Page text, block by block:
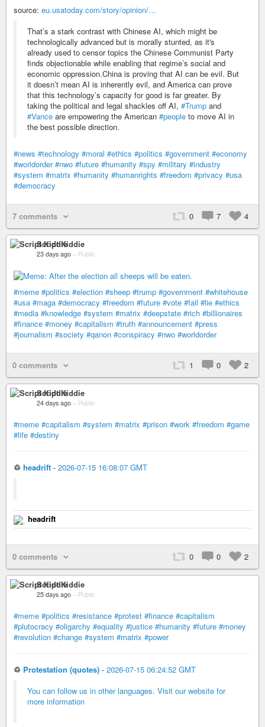
source: eu.usatoday.com/story/opinion/…
That’s a stark contrast with Chinese AI, which might be
technologically advanced but is morally stunted, as it's
already used to censor topics the Chinese Communist Party
finds objectionable while enabling that regime’s social and
economic oppression.China is proving that AI can be evil. But
it doesn’t mean AI is inherently evil, and America can prove
that this technology’s capacity for good is far greater. By
taking the political and legal shackles off AI, #Trump and
#Vance are empowering the American #people to move AI in
the best possible direction.
#news #technology #moral #ethics #politics #government #economy
#worldorder #nwo #future #humanity #spy #military #industry
#system #matrix #humanity #humanrights #freedom #privacy #usa
#democracy
7 comments 0 7 4
Script Kiddie
23 days ago – Public
#meme #politics #election #sheep #trump #government #whitehouse
#usa #maga #democracy #freedom #future #vote #fail #lie #ethics
#media #knowledge #system #matrix #deepstate #rich #billionaires
#finance #money #capitalism #truth #announcement #press
#journalism #society #qanon #conspiracy #nwo #worldorder
0 comments 1 0 2
Script Kiddie
24 days ago – Public
#meme #capitalism #system #matrix #prison #work #freedom #game
#life #destiny
♲ headrift - 2026-07-15 16:08:07 GMT
headrift
0 comments 0 0 2
Script Kiddie
25 days ago – Public
#meme #politics #resistance #protest #finance #capitalism
#plutocracy #oligarchy #equality #justice #humanity #future #money
#revolution #change #system #matrix #power
♲ Protestation (quotes) - 2026-07-15 06:24:52 GMT
You can follow us in other languages. Visit our website for
more information